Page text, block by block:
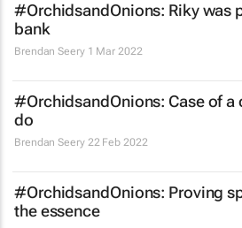
#OrchidsandOnions: Riky was
bank
Brendan Seery 1 Mar 2022
#OrchidsandOnions: Case of a
do
Brendan Seery 22 Feb 2022
#OrchidsandOnions: Proving
the essence